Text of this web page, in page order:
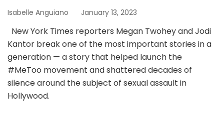
Isabelle Anguiano January 13, 2023
New York Times reporters Megan Twohey and Jodi
Kantor break one of the most important stories in a
generation — a story that helped launch the
#MeToo movement and shattered decades of
silence around the subject of sexual assault in
Hollywood.